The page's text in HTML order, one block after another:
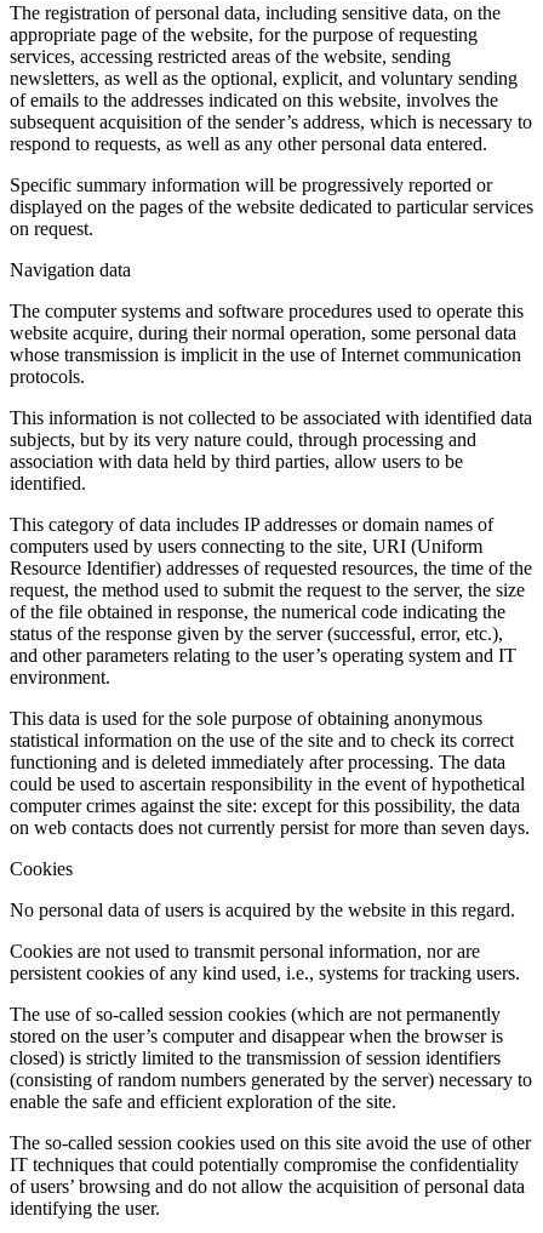
The registration of personal data, including sensitive data, on the
appropriate page of the website, for the purpose of requesting
services, accessing restricted areas of the website, sending
newsletters, as well as the optional, explicit, and voluntary sending
of emails to the addresses indicated on this website, involves the
subsequent acquisition of the sender’s address, which is necessary to
respond to requests, as well as any other personal data entered.
Specific summary information will be progressively reported or
displayed on the pages of the website dedicated to particular services
on request.
Navigation data
The computer systems and software procedures used to operate this
website acquire, during their normal operation, some personal data
whose transmission is implicit in the use of Internet communication
protocols.
This information is not collected to be associated with identified data
subjects, but by its very nature could, through processing and
association with data held by third parties, allow users to be
identified.
This category of data includes IP addresses or domain names of
computers used by users connecting to the site, URI (Uniform
Resource Identifier) addresses of requested resources, the time of the
request, the method used to submit the request to the server, the size
of the file obtained in response, the numerical code indicating the
status of the response given by the server (successful, error, etc.),
and other parameters relating to the user’s operating system and IT
environment.
This data is used for the sole purpose of obtaining anonymous
statistical information on the use of the site and to check its correct
functioning and is deleted immediately after processing. The data
could be used to ascertain responsibility in the event of hypothetical
computer crimes against the site: except for this possibility, the data
on web contacts does not currently persist for more than seven days.
Cookies
No personal data of users is acquired by the website in this regard.
Cookies are not used to transmit personal information, nor are
persistent cookies of any kind used, i.e., systems for tracking users.
The use of so-called session cookies (which are not permanently
stored on the user’s computer and disappear when the browser is
closed) is strictly limited to the transmission of session identifiers
(consisting of random numbers generated by the server) necessary to
enable the safe and efficient exploration of the site.
The so-called session cookies used on this site avoid the use of other
IT techniques that could potentially compromise the confidentiality
of users’ browsing and do not allow the acquisition of personal data
identifying the user.